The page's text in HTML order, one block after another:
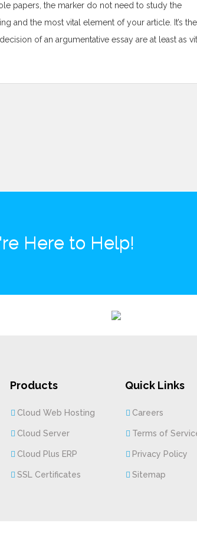
papers, the marker do not need to study the
and the most vital element of your article. It’s the
of an argumentative essay are at least as
Here to Help!
Products
Cloud Web Hosting
Cloud Server
Cloud Plus ERP
SSL Certificates
Quick Links
Careers
Terms of
Privacy Policy
Sitemap